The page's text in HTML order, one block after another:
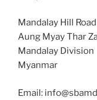
Mandalay Hill Road
Aung Myay Thar
Mandalay Division
Myanmar
Email: